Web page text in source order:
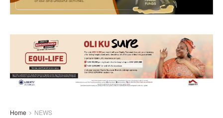
Home NEWS